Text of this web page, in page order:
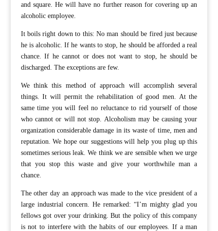
and square. He will have no further reason for covering up an
alcoholic employee.
It boils right down to this: No man should be fired just because
he is alcoholic. If he wants to stop, he should be afforded a real
chance. If he cannot or does not want to stop, he should be
discharged. The exceptions are few.
We think this method of approach will accomplish several
things. It will permit the rehabilitation of good men. At the
same time you will feel no reluctance to rid yourself of those
who cannot or will not stop. Alcoholism may be causing your
organization considerable damage in its waste of time, men and
reputation. We hope our suggestions will help you plug up this
sometimes serious leak. We think we are sensible when we urge
that you stop this waste and give your worthwhile man a
chance.
The other day an approach was made to the vice president of a
large industrial concern. He remarked: “I’m mighty glad you
fellows got over your drinking. But the policy of this company
is not to interfere with the habits of our employees. If a man